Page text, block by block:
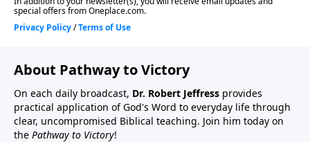
About Pathway to Victory
On each daily broadcast, Dr. Robert Jeffress provides
practical application of God's Word to everyday life through
clear, uncompromised Biblical teaching. Join him today on
the Pathway to Victory!